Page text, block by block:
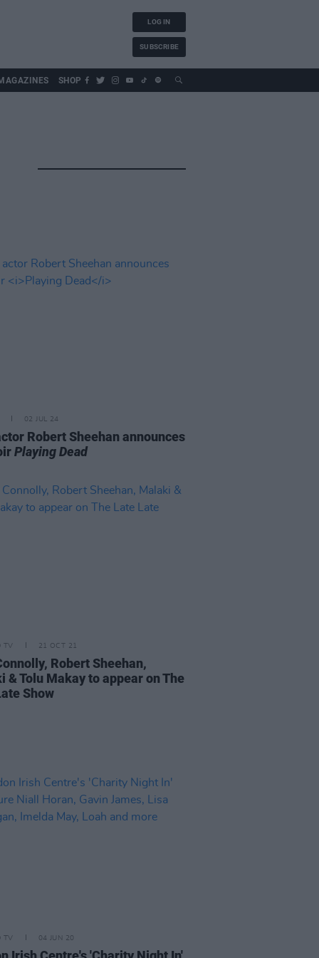
LOG IN
SUBSCRIBE
SHOP
02 JUL 24
Robert Sheehan announces
Playing Dead
TV 21 OCT 21
Robert Sheehan,
& Tolu Makay to appear on The
Show
TV 04 JUN 20